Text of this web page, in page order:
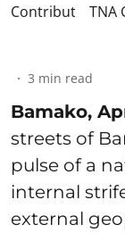
TNA
3 min read
Bamako,
streets of
pulse of a
internal
external